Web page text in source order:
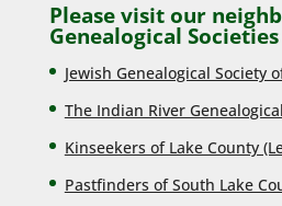
Please visit our
Genealogical
Jewish Genealogical Society
The Indian River
Kinseekers of Lake County
Pastfinders of South Lake